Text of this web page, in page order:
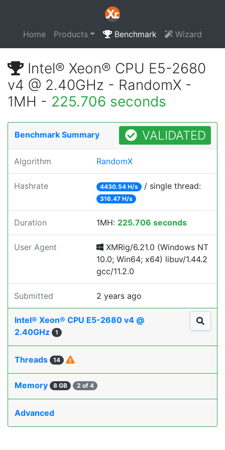
Home Products Benchmark Wizard
Intel® Xeon® CPU E5-2680
v4 @ 2.40GHz - RandomX -
1MH - 225.706 seconds
Benchmark Summary VALIDATED
Algorithm RandomX
Hashrate 4430.54 H/s / single thread:
316.47 H/s
Duration 1MH: 225.706 seconds
User Agent
XMRig/6.21.0 (Windows NT
10.0; Win64; x64) libuv/1.44.2
gcc/11.2.0
Submitted 2 years ago
Intel® Xeon® CPU E5-2680 v4 @
2.40GHz
1
Threads 14
Memory 8 GB 2 of 4
Advanced